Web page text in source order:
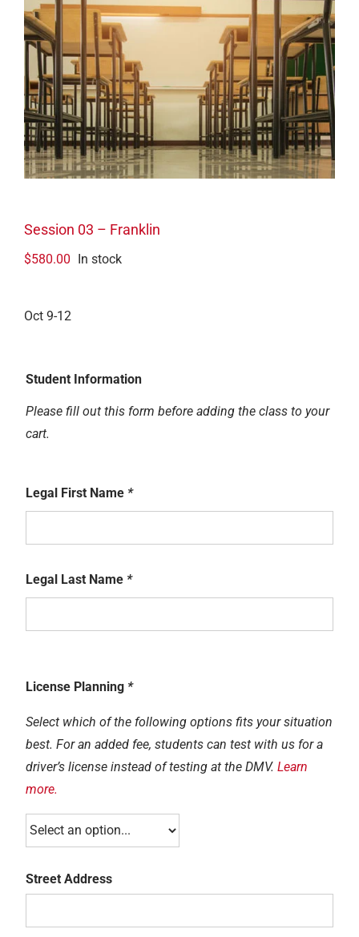
Session 03 – Franklin
$580.00 In stock
Oct 9-12
Student Information
Please fill out this form before adding the class to your
cart.
Legal First Name *
Legal Last Name *
License Planning *
Select which of the following options fits your situation
best. For an added fee, students can test with us for a
driver’s license instead of testing at the DMV. Learn
more.
Street Address
Street